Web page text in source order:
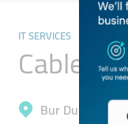
IT SERVICES
Cable
Bur Dubai, Al